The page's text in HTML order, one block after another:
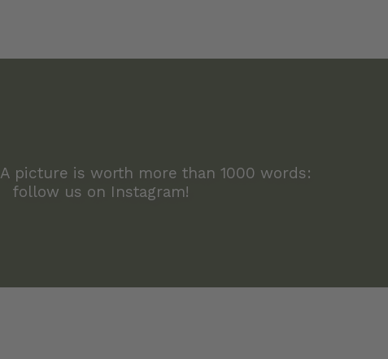
A picture is worth more than 1000 words:
follow us on Instagram!